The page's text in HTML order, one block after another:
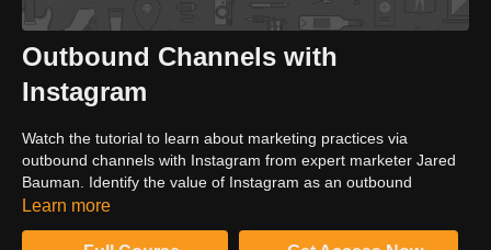
Outbound Channels with
Instagram
Watch the tutorial to learn about marketing practices via
outbound channels with Instagram from expert marketer Jared
Bauman. Identify the value of Instagram as an outbound
channel for your content marketing. Examine best practices on
Learn more